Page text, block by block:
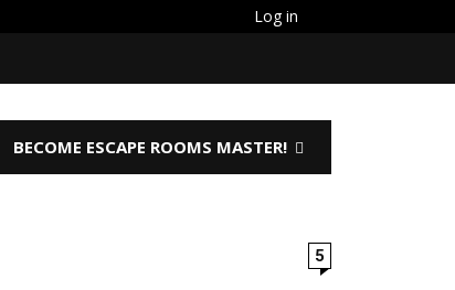
Log in
BECOME ESCAPE ROOMS MASTER!
5